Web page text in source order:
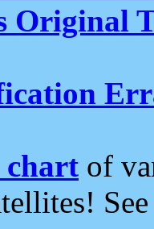
Original
chart of